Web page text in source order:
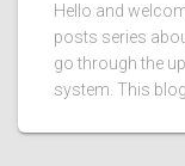
Hello and
posts series
go through the
system. This